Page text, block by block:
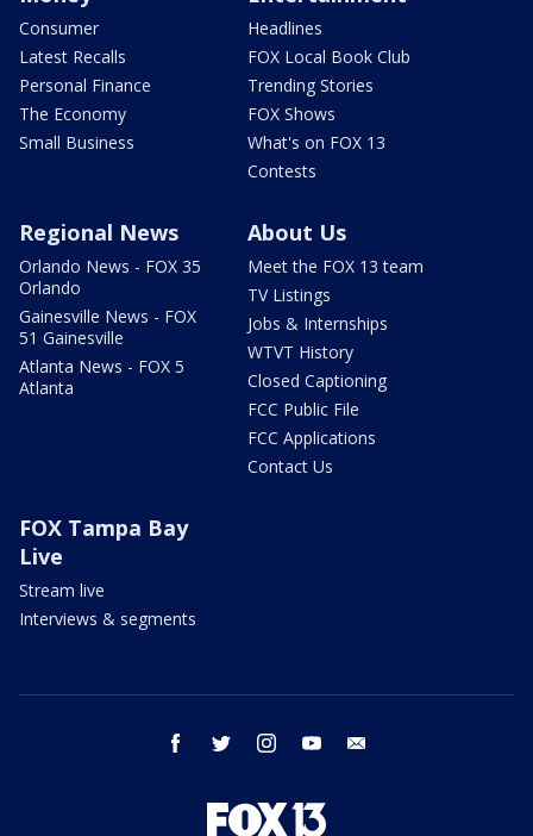
Consumer
Latest Recalls
Personal Finance
The Economy
Small Business
Headlines
FOX Local Book Club
Trending Stories
FOX Shows
What's on FOX 13
Contests
Regional News
Orlando News - FOX 35
Orlando
Gainesville News - FOX
51 Gainesville
Atlanta News - FOX 5
Atlanta
About Us
Meet the FOX 13 team
TV Listings
Jobs & Internships
WTVT History
Closed Captioning
FCC Public File
FCC Applications
Contact Us
FOX Tampa Bay
Live
Stream live
Interviews & segments
facebook twitter instagram youtube